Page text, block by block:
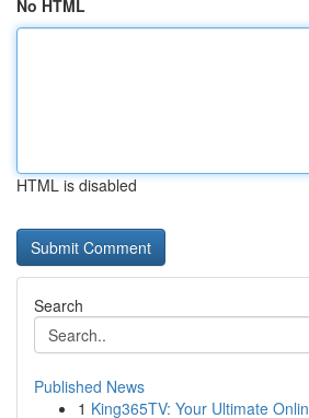
No HTML
HTML is disabled
Search
Published News
1 King365TV: Your Ultimate